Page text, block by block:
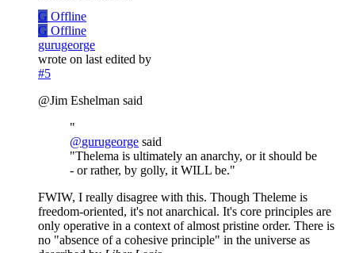
G Offline
G Offline
gurugeorge
wrote on last edited by
#5
@Jim Eshelman said
"
@gurugeorge said
"Thelema is ultimately an anarchy, or it should be
- or rather, by golly, it WILL be."
FWIW, I really disagree with this. Though Theleme is
freedom-oriented, it's not anarchical. It's core principles are
only operative in a context of almost pristine order. There is
no "absence of a cohesive principle" in the universe as